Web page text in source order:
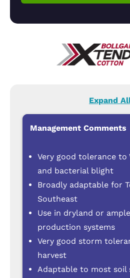
Expand
Management Comments
Very good tolerance
and bacterial blight
Broadly adaptable for
Southeast
Use in dryland or
production systems
Very good storm
harvest
Adaptable to most soil